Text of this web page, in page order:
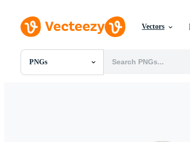
Vectors
PNGs
All Images